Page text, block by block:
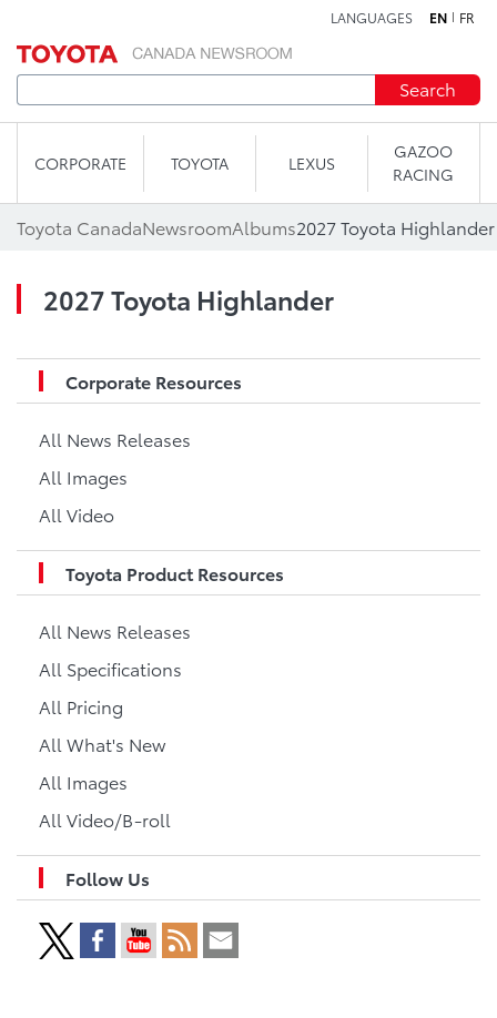
LANGUAGES EN FR
Search
CORPORATE TOYOTA LEXUS
GAZOO
RACING
Toyota CanadaNewsroomAlbums2027 Toyota Highlander
2027 Toyota Highlander
Corporate Resources
All News Releases
All Images
All Video
Toyota Product Resources
All News Releases
All Specifications
All Pricing
All What's New
All Images
All Video/B-roll
Follow Us